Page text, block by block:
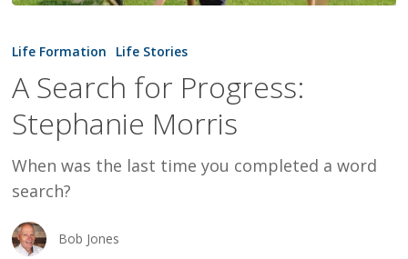
Search
Progress:
Stephanie
Morris
Life Formation Life Stories
A Search for Progress:
Stephanie Morris
When was the last time you completed a word
search?
Bob Jones